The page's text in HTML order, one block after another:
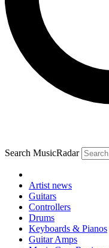
Search MusicRadar
Artist news
Guitars
Controllers
Drums
Keyboards & Pianos
Guitar Amps